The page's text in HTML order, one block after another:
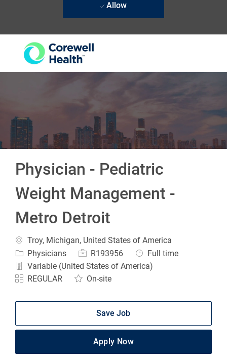
Allow
Physician - Pediatric
Weight Management -
Metro Detroit
Location
Troy, Michigan, United States of America
Category
Physicians Job IdR193956 Job Type
Full time
Variable (United States of America)
REGULAR
On-site
Save Job
Apply Now